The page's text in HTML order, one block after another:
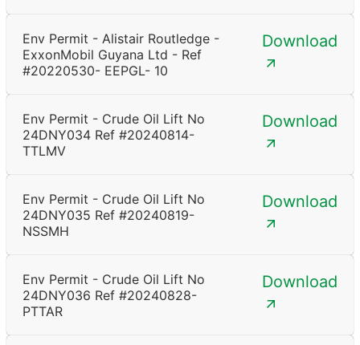
Env Permit - Alistair Routledge -
ExxonMobil Guyana Ltd - Ref
#20220530- EEPGL- 10
Download
Env Permit - Crude Oil Lift No
24DNY034 Ref #20240814-
TTLMV
Download
Env Permit - Crude Oil Lift No
24DNY035 Ref #20240819-
NSSMH
Download
Env Permit - Crude Oil Lift No
24DNY036 Ref #20240828-
PTTAR
Download